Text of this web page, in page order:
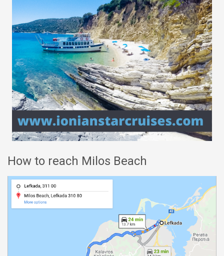
How to reach Milos Beach